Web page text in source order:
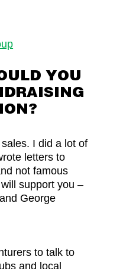
YOU
I did a lot of
letters to
not famous
support you –
George
to talk to
and local